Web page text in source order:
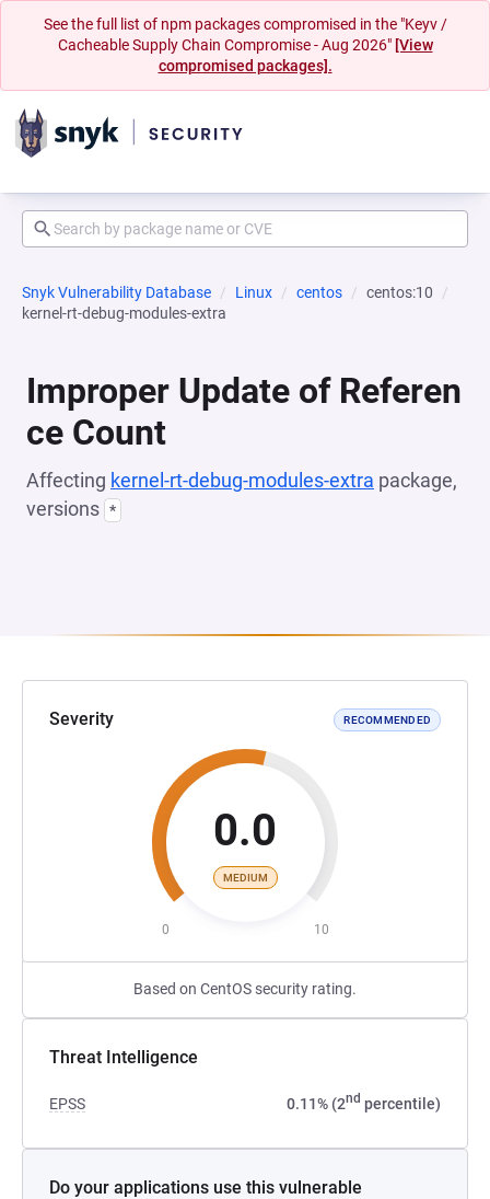
See the full list of npm packages compromised in the "Keyv /
Cacheable Supply Chain Compromise - Aug 2026" [View
compromised packages].
Snyk Vulnerability Database Linux centos
centos:10
kernel-rt-debug-modules-extra
Improper Update of Referen
ce Count
Affecting kernel-rt-debug-modules-extra package,
versions *
Severity RECOMMENDED
0.0
MEDIUM
0 10
Based on CentOS security rating.
Threat Intelligence
EPSS 0.11% (2nd percentile)
Do your applications use this vulnerable